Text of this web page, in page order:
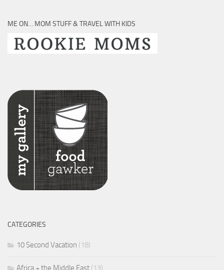
ME ON… MOM STUFF & TRAVEL WITH KIDS
CATEGORIES
10 Second Vacation (18)
Africa + the Middle East (13)